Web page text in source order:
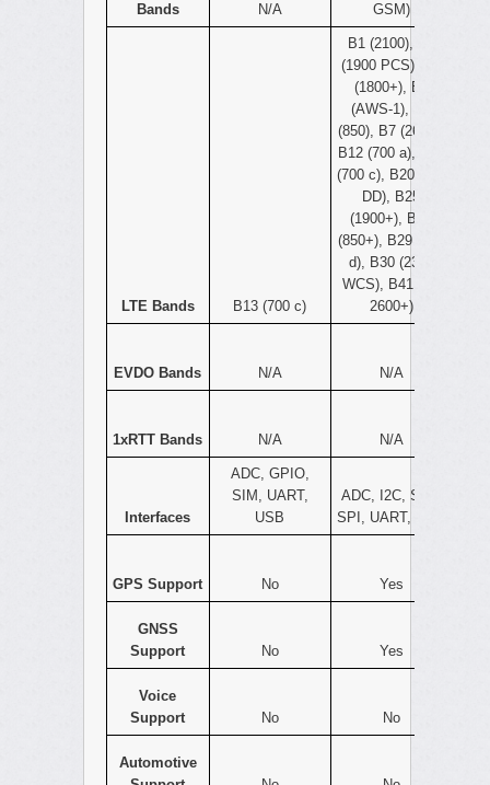
Bands
N/A
GSM)
LTE Bands B13 (700 c)
B1 (2100), B2
(1900 PCS), B3
(1800+), B4
(AWS-1), B5
(850), B7 (2600),
B12 (700 a), B13
(700 c), B20 (800
DD), B25
(1900+), B26
(850+), B29 (700
d), B30 (2300
WCS), B41 (TD
2600+)
EVDO Bands N/A N/A
1xRTT Bands N/A N/A
Interfaces
ADC, GPIO,
SIM, UART,
USB
ADC, I2C, SIM,
SPI, UART, USB
GPS Support No Yes
GNSS
Support
No Yes
Voice
Support
No No
Automotive